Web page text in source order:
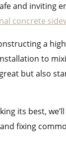
and inviting
concrete
a
to
but also
its best,
fixing